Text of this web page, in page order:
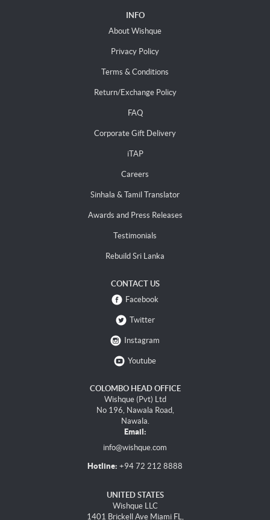
INFO
About Wishque
Privacy Policy
Terms & Conditions
Return/Exchange Policy
FAQ
Corporate Gift Delivery
iTAP
Careers
Sinhala & Tamil Translator
Awards and Press Releases
Testimonials
Rebuild Sri Lanka
CONTACT US
Facebook
Twitter
Instagram
Youtube
COLOMBO HEAD OFFICE
Wishque (Pvt) Ltd
No 196, Nawala Road,
Nawala.
Email:
info@wishque.com
Hotline: +94 72 212 8888
UNITED STATES
Wishque LLC
1401 Brickell Ave Miami FL,